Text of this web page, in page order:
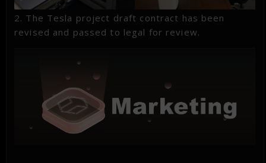
2. The Tesla project draft contract has been
revised and passed to legal for review.